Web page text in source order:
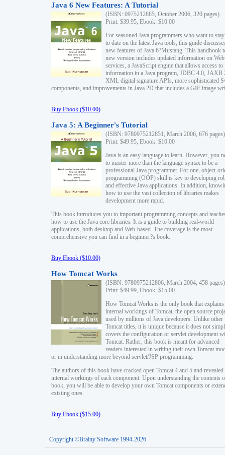
Java 6 New Features: A Tutorial
(ISBN: 0975212885, October 2006, 320 pages)
Print: $39.95, Ebook: $10.00
For seasoned Java programmers who want to
to date on the latest Java tools, this guide
new features of Java 6?Mustang. This handbook
new version includes updated information on Web
services, a JavaScript engine that allows access to
information in a Java program, JDBC 4.0, JAXB
XML digital signature APIs, more sophisticated
components, and improvements in Java 2D that includes a GIF image
Buy Ebook ($10.00)
Java 5: A Beginner's Tutorial
(ISBN: 9780975212851, March 2006, 676 pages)
Print: $49.95, Ebook: $10.00
Java is an easy language to learn. However, you
to master more than the language syntax to be a
professional Java programmer. For one, object-
programming (OOP) skill is key to developing
and effective Java applications. In addition,
how to use the vast collection of libraries makes
development more rapid.
This book introduces you to important programming concepts and
how to use the Java core libraries. It is a guide to building real-world
applications, both desktop and Web-based. The coverage is the most
comprehensive you can find in a beginner?s book.
Buy Ebook ($10.00)
How Tomcat Works
(ISBN: 9780975212806, March 2004, 458 pages)
Print: $49.99, Ebook: $15.00
How Tomcat Works is the only book that explains
internal workings of Tomcat, the open source
used by millions of Java developers. Unlike other
Tomcat titles, it is unique because it does not
covers the configuration or servlet development
Tomcat. Rather, this book is meant for advanced
readers interested in writing their own Tomcat
or in understanding more beyond servlet/JSP programming.
The authors of this book have cracked open Tomcat 4 and 5 and revealed
internal workings of each component. Upon understanding the contents
book, you will be able to develop your own Tomcat components or
existing ones.
Buy Ebook ($15.00)
Copyright ©Brainy Software 1994-2026